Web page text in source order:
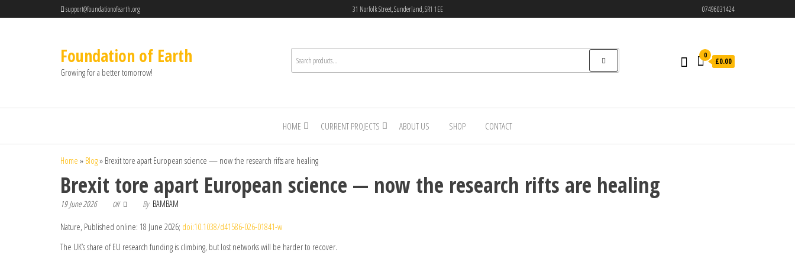
support@foundationofearth.org 31 Norfolk Street, Sunderland, SR1 1EE 07496031424
Foundation of Earth
Growing for a better tomorrow!
0
£0.00
HOME CURRENT PROJECTS ABOUT US SHOP CONTACT
Home » Blog» Brexit tore apart European science — now the research rifts are healing
Brexit tore apart European science — now the research rifts are healing
19 June 2026 Off By BAMBAM
Nature, Published online: 18 June 2026; doi:10.1038/d41586-026-01841-w
The UK’s share of EU research funding is climbing, but lost networks will be harder to recover.